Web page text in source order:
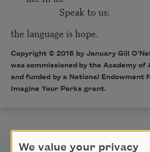
Speak to us:
the language is hope.
Copyright © 2016 by January Gill
wascommissioned by the Academy of
and funded by a National Endowment
Imagine Your Parks grant.
We value your privacy